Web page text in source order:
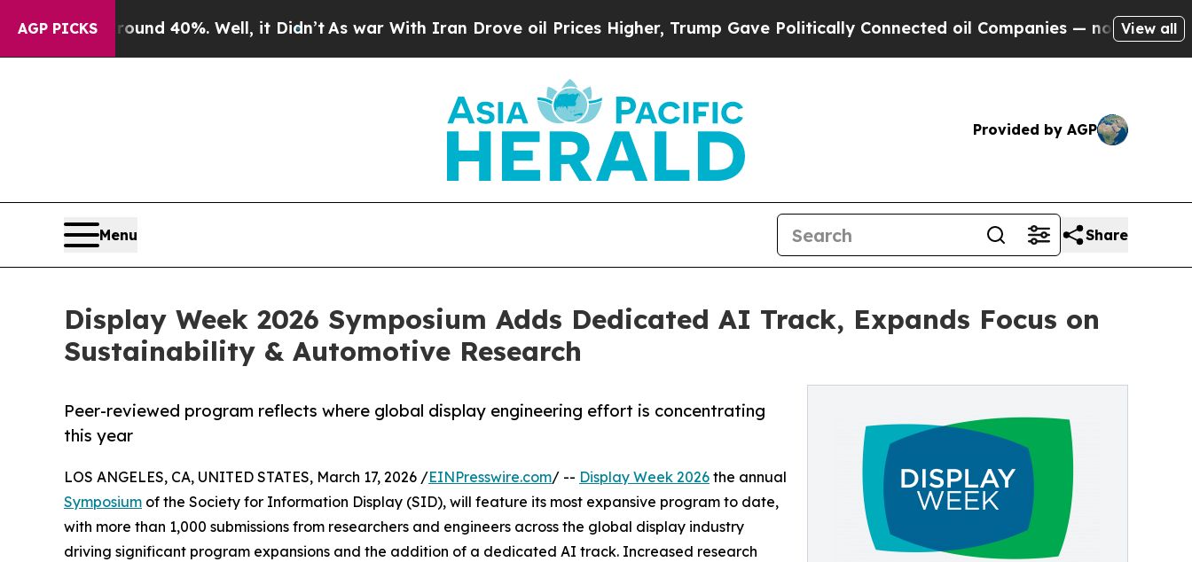
AGP PICKS
Around 40%. Well, it Didn’t As war With Iran Drove oil Prices Higher, Trump Gave Politically Connected oil Companies — not Taxpayers — the
View all
Provided by AGP
Menu Share
Display Week 2026 Symposium Adds Dedicated AI Track, Expands Focus on
Sustainability & Automotive Research
Peer-reviewed program reflects where global display engineering effort is concentrating
this year
LOS ANGELES, CA, UNITED STATES, March 17, 2026 /EINPresswire.com/ -- Display Week 2026 the annual
Symposium of the Society for Information Display (SID), will feature its most expansive program to date,
with more than 1,000 submissions from researchers and engineers across the global display industry
driving significant program expansions and the addition of a dedicated AI track. Increased research